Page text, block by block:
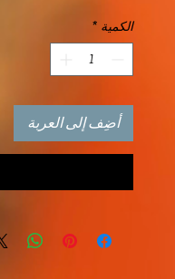
الكمية *
أضِف إلى العربة